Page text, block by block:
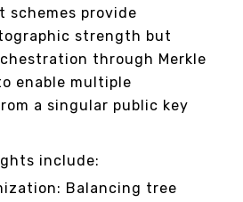
schemes provide
strength but
through Merkle
enable multiple
a singular public key
include:
Balancing tree